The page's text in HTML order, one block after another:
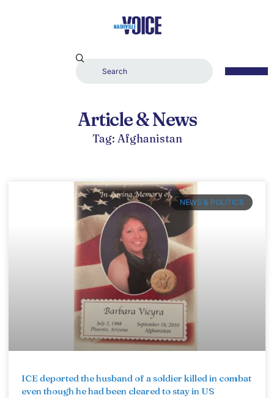
Article & News
Tag: Afghanistan
NEWS & POLITICS
ICE deported the husband of a soldier killed in combat
even though he had been cleared to stay in US